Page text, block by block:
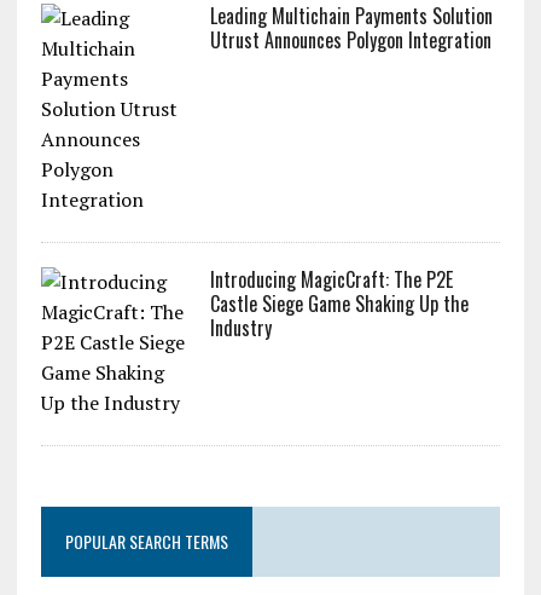
Leading Multichain Payments Solution
Utrust Announces Polygon Integration
Introducing MagicCraft: The P2E
Castle Siege Game Shaking Up the
Industry
POPULAR SEARCH TERMS